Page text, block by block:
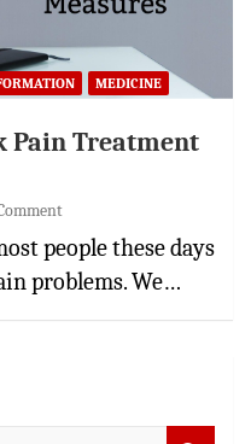
MEDICINE
Pain Treatment
people these days
problems. We…